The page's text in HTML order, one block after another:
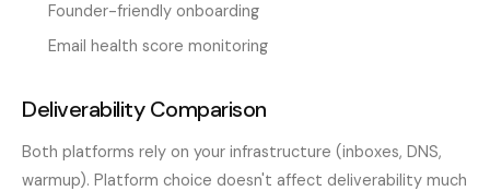
Founder-friendly onboarding
Email health score monitoring
Deliverability Comparison
Both platforms rely on your infrastructure (inboxes, DNS,
warmup). Platform choice doesn't affect deliverability much